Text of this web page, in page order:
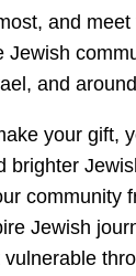
and meet
Jewish
and
your gift,
brighter
community
Jewish